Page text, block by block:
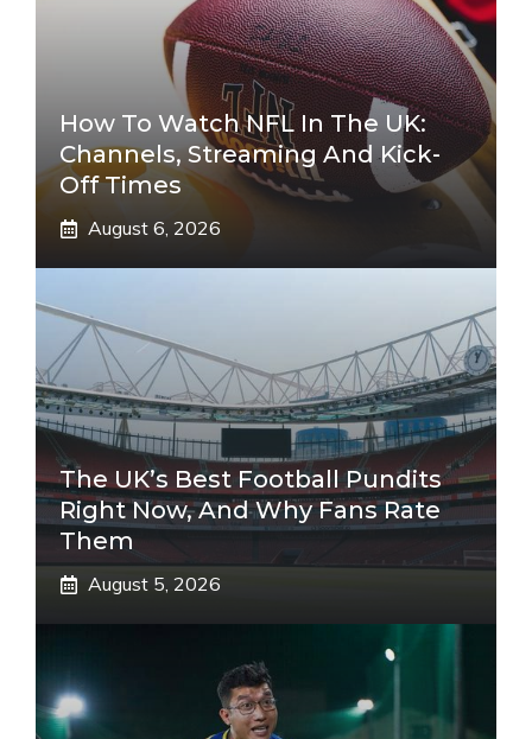
How To Watch NFL In The UK:
Channels, Streaming And Kick-
Off Times
August 6, 2026
The UK’s Best Football Pundits
Right Now, And Why Fans Rate
Them
August 5, 2026